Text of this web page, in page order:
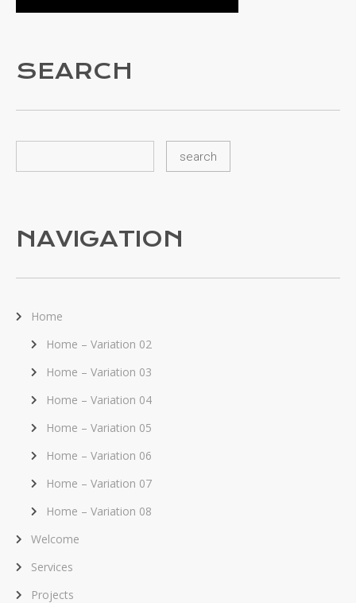
SEARCH
NAVIGATION
Home
Home – Variation 02
Home – Variation 03
Home – Variation 04
Home – Variation 05
Home – Variation 06
Home – Variation 07
Home – Variation 08
Welcome
Services
Projects